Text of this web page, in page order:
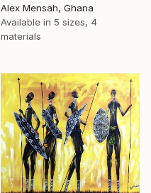
Alex Mensah, Ghana
Available in 5 sizes, 4
materials